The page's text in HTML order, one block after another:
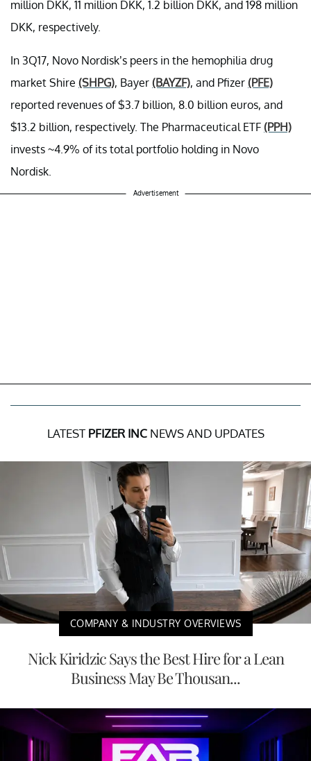
million DKK, 11 million DKK, 1.2 billion DKK, and 198 million
DKK, respectively.
In 3Q17, Novo Nordisk’s peers in the hemophilia drug
market Shire (SHPG), Bayer (BAYZF), and Pfizer (PFE)
reported revenues of $3.7 billion, 8.0 billion euros, and
$13.2 billion, respectively. The Pharmaceutical ETF (PPH)
invests ~4.9% of its total portfolio holding in Novo
Nordisk.
Advertisement
LATEST PFIZER INCNEWS AND UPDATES
COMPANY & INDUSTRY OVERVIEWS
Nick Kiridzic Says the Best Hire for a Lean
Business May Be Thousan...